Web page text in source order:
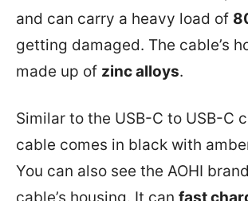
and can carry a heavy load of
getting damaged. The cable’s
made up of zinc alloys.
Similar to the USB-C to USB-C
cable comes in black with
You can also see the AOHI
cable’s housing. It can fast